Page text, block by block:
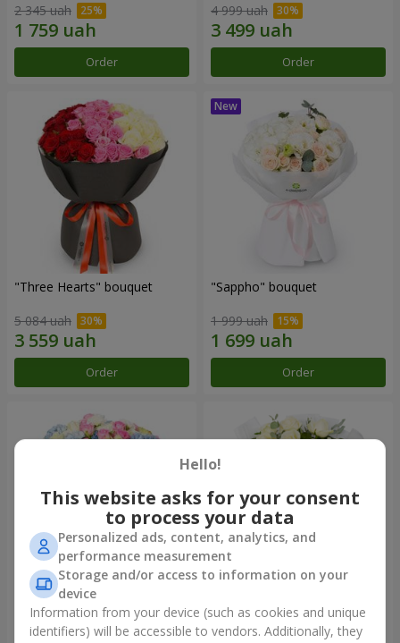
2 345 uah
Order
4 999 uah
Order
"Three Hearts" bouquet
5 084 uah
Order
"Sappho" bouquet
1 999 uah
Order
"Tarnis" bouquet
6 152 uah
roses
1 443 uah
Hello!
This website asks for your consent
to process your data
Personalized ads, content, analytics, and
performance measurement
Storage and/or access to information on your
device
Information from your device (such as cookies and unique
identifiers) will be accessible to vendors. Additionally, they